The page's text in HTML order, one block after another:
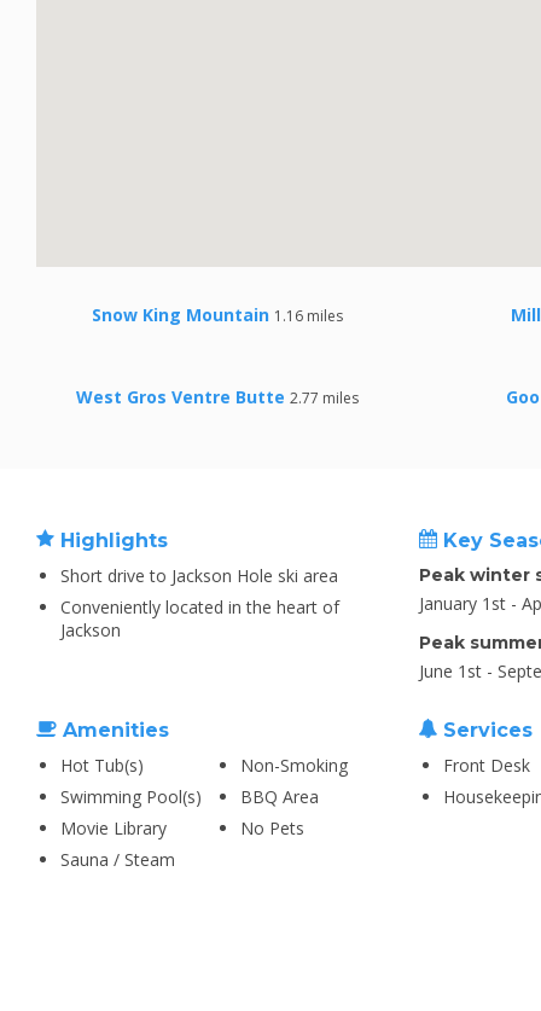
Snow King Mountain 1.16 miles
West Gros Ventre Butte 2.77 miles
Highlights
Short drive to Jackson Hole ski area
Conveniently located in the heart of
Jackson
Key
Peak winter
January 1st -
Peak
June 1st -
Amenities
Hot Tub(s)
Non-Smoking
Swimming Pool(s)
BBQ Area
Movie Library
No Pets
Sauna / Steam
Services
Front Desk